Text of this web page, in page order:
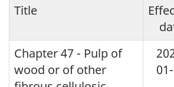
Title
Chapter 47 - Pulp of
wood or of other